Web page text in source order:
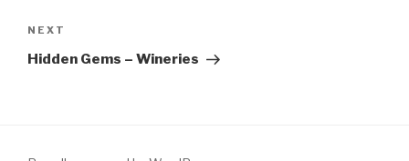
Next
Post
NEXT
Hidden Gems – Wineries